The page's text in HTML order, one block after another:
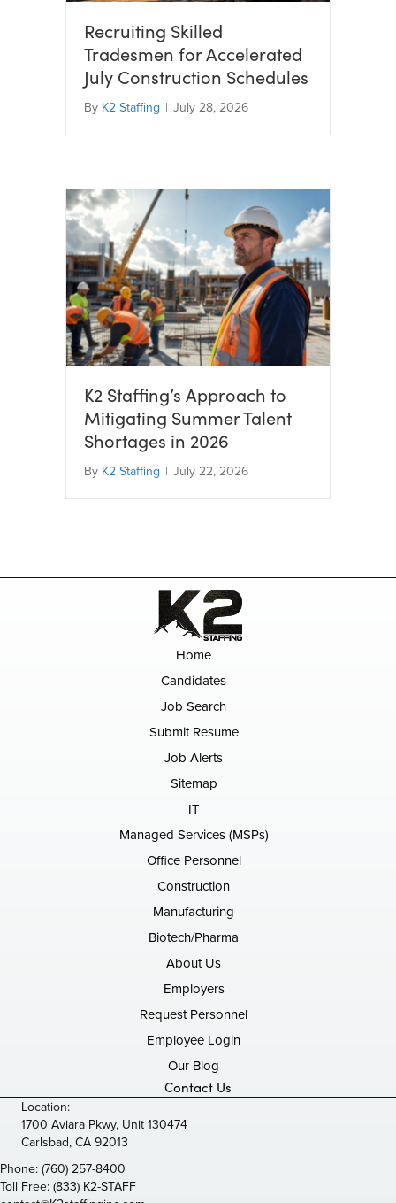
Recruiting Skilled
Tradesmen for Accelerated
July Construction Schedules
By K2 Staffing | July 28, 2026
K2 Staffing’s Approach to
Mitigating Summer Talent
Shortages in 2026
By K2 Staffing | July 22, 2026
Home
Candidates
Job Search
Submit Resume
Job Alerts
Sitemap
IT
Managed Services (MSPs)
Office Personnel
Construction
Manufacturing
Biotech/Pharma
About Us
Employers
Request Personnel
Employee Login
Our Blog
Contact Us
Location:
1700 Aviara Pkwy, Unit 130474
Carlsbad, CA 92013
Phone: (760) 257-8400
Toll Free: (833) K2-STAFF